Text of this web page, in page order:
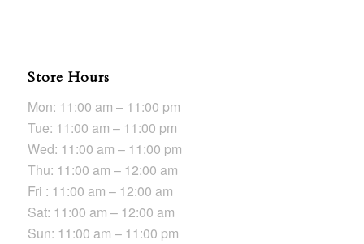
Store Hours
Mon: 11:00 am – 11:00 pm
Tue: 11:00 am – 11:00 pm
Wed: 11:00 am – 11:00 pm
Thu: 11:00 am – 12:00 am
Fri : 11:00 am – 12:00 am
Sat: 11:00 am – 12:00 am
Sun: 11:00 am – 11:00 pm